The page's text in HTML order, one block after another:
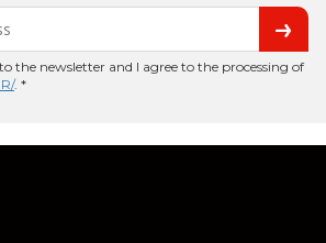
the newsletter and I agree to the processing of
. *